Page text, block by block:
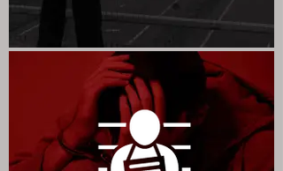
ROAD TRAFFIC OFFENCES